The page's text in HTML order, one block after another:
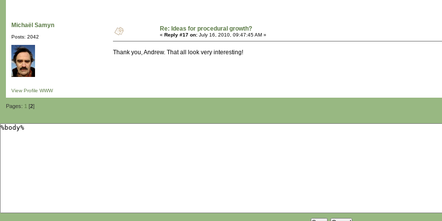
Michaël Samyn
Posts: 2042
View Profile WWW
Re: Ideas for procedural growth?
« Reply #17 on: July 16, 2010, 09:47:45 AM »
Thank you, Andrew. That all look very interesting!
Pages: 1 [2]